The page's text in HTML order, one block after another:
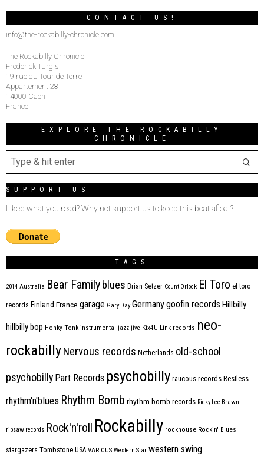
CONTACT US!
info@the-rockabilly-chronicle.com
The Rockabilly Chronicle
Frederick Turgis
19 rue du Tour de Terre
Appartement 28
14000 Caen
France
EXPLORE THE ROCKABILLY
CHRONICLE
SUPPORT US
Liked what you read? Why not support us to keep this boat afloat?
TAGS
2014 Australia Bear Familyblues Brian Setzer Count Orlock El Toro el toro
records Finland France garage Gary Day Germanygoofin records Hillbilly
hillbilly bop Honky Tonk instrumental jazz jive Kix4U Link records neo-
rockabillyNervous records Netherlands old-school
psychobilly Part Records psychobilly raucous records Restless
rhythm'n'blues Rhythm Bomb rhythm bomb records Ricky Lee Brawn
ripsaw records Rock'n'roll Rockabilly rockhouse Rockin' Blues
stargazers Tombstone USA VARIOUS Western Star western swing